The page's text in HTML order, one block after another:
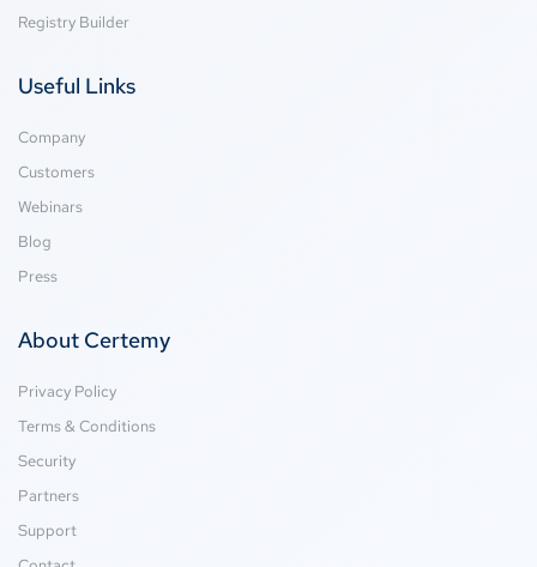
Registry Builder
Useful Links
Company
Customers
Webinars
Blog
Press
About Certemy
Privacy Policy
Terms & Conditions
Security
Partners
Support